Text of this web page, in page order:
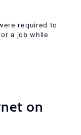
required to
a job while
on